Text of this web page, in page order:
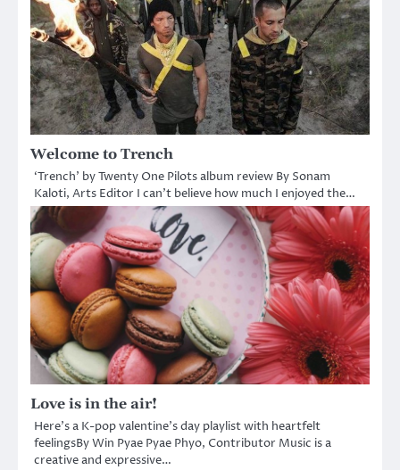
Welcome to Trench
‘Trench’ by Twenty One Pilots album review By Sonam
Kaloti, Arts Editor I can’t believe how much I enjoyed the…
Love is in the air!
Here’s a K-pop valentine’s day playlist with heartfelt
feelingsBy Win Pyae Pyae Phyo, Contributor Music is a
creative and expressive…